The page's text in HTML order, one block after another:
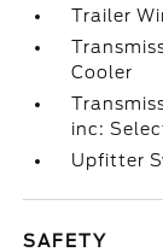
Trailer
Cooler
inc:
Upfitter
SAFETY